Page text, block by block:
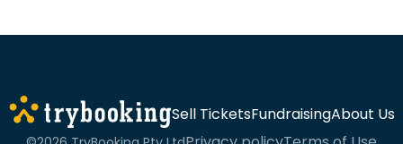
Sell TicketsFundraisingAbout Us